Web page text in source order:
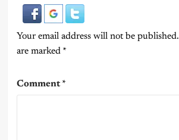
Your email address will not be published.
are marked *
Comment*